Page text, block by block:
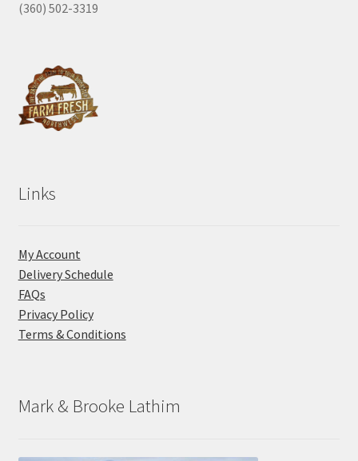
(360) 502-3319
Links
My Account
Delivery Schedule
FAQs
Privacy Policy
Terms & Conditions
Mark & Brooke Lathim